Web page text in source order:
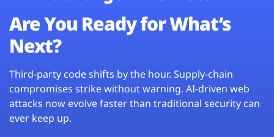
Are You Ready for What’s
Next?
Third-party code shifts by the hour. Supply-chain
compromises strike without warning. AI-driven web
attacks now evolve faster than traditional security can
ever keep up.